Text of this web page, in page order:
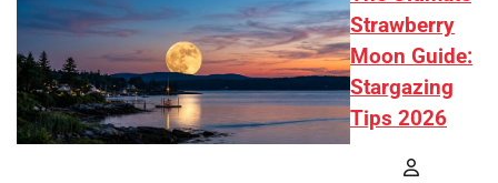
Strawberry
Moon Guide:
Stargazing
Tips 2026